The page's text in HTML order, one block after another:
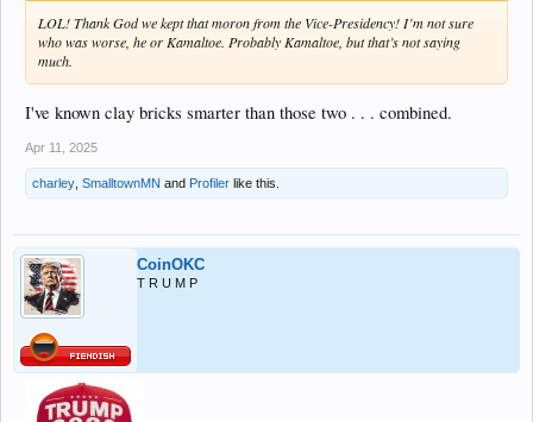
LOL! Thank God we kept that moron from the Vice-Presidency! I’m not sure
who was worse, he or Kamaltoe. Probably Kamaltoe, but that’s not saying
much.
I've known clay bricks smarter than those two . . . combined.
Apr 11, 2025
charley SmalltownMN and Profiler like this.
CoinOKC
T R U M P